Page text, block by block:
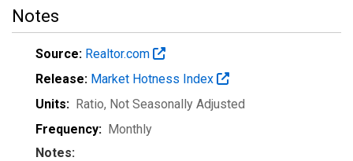
Notes
Source: Realtor.com
Release: Market Hotness Index
Units: Ratio, Not Seasonally Adjusted
Frequency: Monthly
Notes: